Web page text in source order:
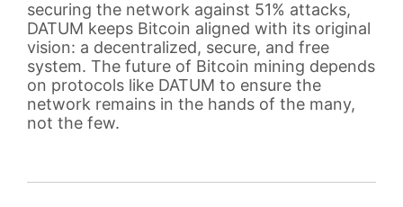
securing the network against 51% attacks,
DATUM keeps Bitcoin aligned with its original
vision: a decentralized, secure, and free
system. The future of Bitcoin mining depends
on protocols like DATUM to ensure the
network remains in the hands of the many,
not the few.